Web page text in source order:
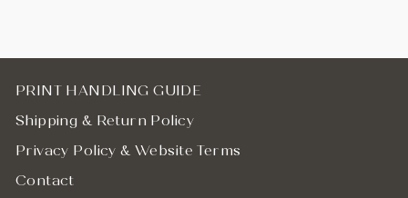
PRINT HANDLING GUIDE
Shipping & Return Policy
Privacy Policy & Website Terms
Contact